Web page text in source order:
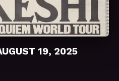
19, 2025